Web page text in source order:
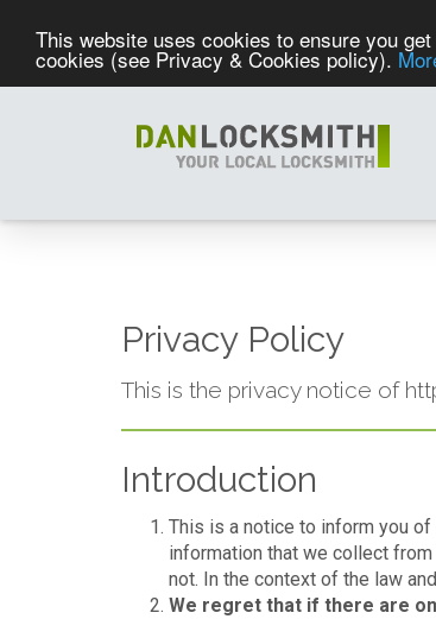
This website uses cookies to ensure you
cookies (see Privacy & Cookies policy).
Privacy Policy
This is the privacy notice of
Introduction
This is a notice to inform you
information that we collect
not. In the context of the law
We regret that if there are